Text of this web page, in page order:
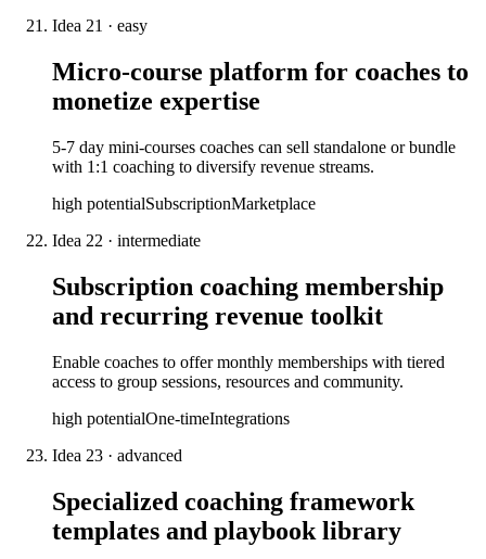
Idea 21 · easy
Micro-course platform for coaches to
monetize expertise
5-7 day mini-courses coaches can sell standalone or bundle
with 1:1 coaching to diversify revenue streams.
high potentialSubscriptionMarketplace
Idea 22 · intermediate
Subscription coaching membership
and recurring revenue toolkit
Enable coaches to offer monthly memberships with tiered
access to group sessions, resources and community.
high potentialOne-timeIntegrations
Idea 23 · advanced
Specialized coaching framework
templates and playbook library